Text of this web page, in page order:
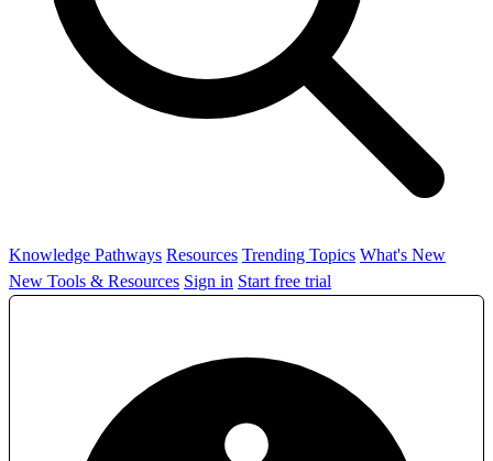
Knowledge Pathways Resources Trending Topics What's New
New Tools & Resources Sign in Start free trial